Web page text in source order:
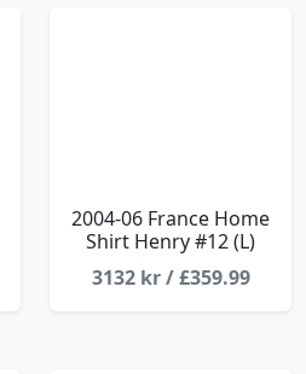
2004-06 France Home
Shirt Henry #12 (L)
3132 kr / £359.99